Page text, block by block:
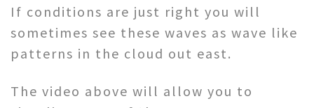
If conditions are just right you will
sometimes see these waves as wave like
patterns in the cloud out east.
The video above will allow you to